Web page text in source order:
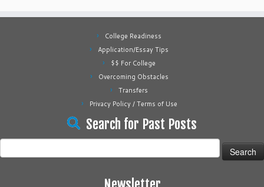
College Readiness
Application/Essay Tips
$$ For College
Overcoming Obstacles
Transfers
Privacy Policy / Terms of Use
Search for Past Posts
for: